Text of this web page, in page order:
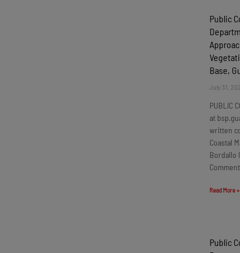
Public
Base,
July 31,
PUBLIC
at
written
Coastal
Bordallo
Read More »
Public